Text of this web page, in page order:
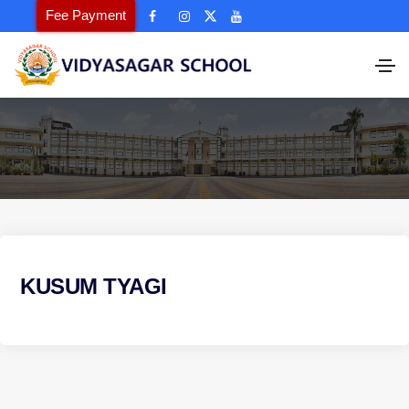
Fee Payment
KUSUM TYAGI